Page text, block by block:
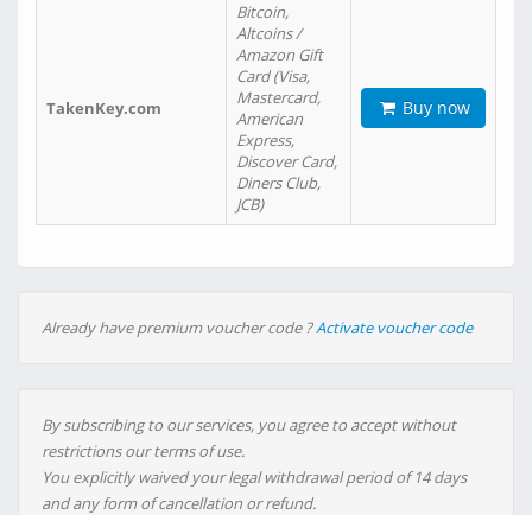
TakenKey.com
Bitcoin,
Altcoins /
Amazon Gift
Card (Visa,
Mastercard,
American
Express,
Discover Card,
Diners Club,
JCB)
Buy now
Already have premium voucher code ?Activate voucher code
By subscribing to our services, you agree to accept without
restrictions our terms of use.
You explicitly waived your legal withdrawal period of 14 days
and any form of cancellation or refund.